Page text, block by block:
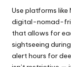
Use platforms
digital-nomad-
that allows for
sightseeing
alert hours for